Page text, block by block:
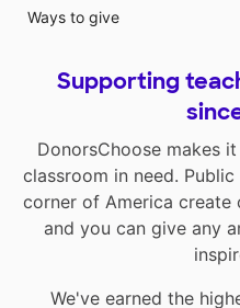
Ways to give
Supporting
DonorsChoose makes
classroom in need.
corner of America create
and you can give any
We've earned the